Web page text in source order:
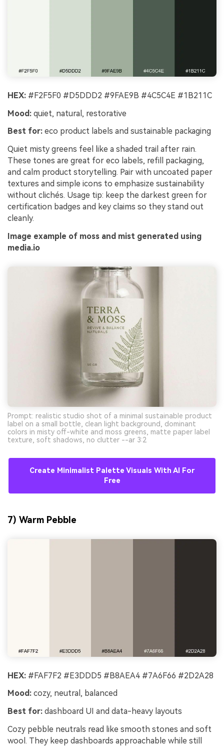
HEX: #F2F5F0 #D5DDD2 #9FAE9B #4C5C4E #1B211C
Mood: quiet, natural, restorative
Best for: eco product labels and sustainable packaging
Quiet misty greens feel like a shaded trail after rain.
These tones are great for eco labels, refill packaging,
and calm product storytelling. Pair with uncoated paper
textures and simple icons to emphasize sustainability
without clichés. Usage tip: keep the darkest green for
certification badges and key claims so they stand out
cleanly.
Image example of moss and mist generated using
media.io
Prompt: realistic studio shot of a minimal sustainable product
label on a small bottle, clean light background, dominant
colors in misty off-white and moss greens, matte paper label
texture, soft shadows, no clutter --ar 3:2
Create Minimalist Palette Visuals With AI For
Free
7) Warm Pebble
HEX: #FAF7F2 #E3DDD5 #B8AEA4 #7A6F66 #2D2A28
Mood: cozy, neutral, balanced
Best for: dashboard UI and data-heavy layouts
Cozy pebble neutrals read like smooth stones and soft
wool. They keep dashboards approachable while still